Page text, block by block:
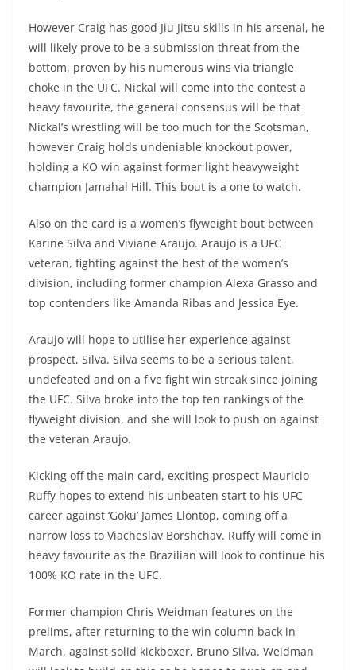
However Craig has good Jiu Jitsu skills in his arsenal, he
will likely prove to be a submission threat from the
bottom, proven by his numerous wins via triangle
choke in the UFC. Nickal will come into the contest a
heavy favourite, the general consensus will be that
Nickal’s wrestling will be too much for the Scotsman,
however Craig holds undeniable knockout power,
holding a KO win against former light heavyweight
champion Jamahal Hill. This bout is a one to watch.
Also on the card is a women’s flyweight bout between
Karine Silva and Viviane Araujo. Araujo is a UFC
veteran, fighting against the best of the women’s
division, including former champion Alexa Grasso and
top contenders like Amanda Ribas and Jessica Eye.
Araujo will hope to utilise her experience against
prospect, Silva. Silva seems to be a serious talent,
undefeated and on a five fight win streak since joining
the UFC. Silva broke into the top ten rankings of the
flyweight division, and she will look to push on against
the veteran Araujo.
Kicking off the main card, exciting prospect Mauricio
Ruffy hopes to extend his unbeaten start to his UFC
career against ‘Goku’ James Llontop, coming off a
narrow loss to Viacheslav Borshchav. Ruffy will come in
heavy favourite as the Brazilian will look to continue his
100% KO rate in the UFC.
Former champion Chris Weidman features on the
prelims, after returning to the win column back in
March, against solid kickboxer, Bruno Silva. Weidman